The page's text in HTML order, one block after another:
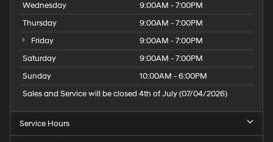
Wednesday
9:00AM - 7:00PM
Thursday
9:00AM - 7:00PM
Friday
9:00AM - 7:00PM
Saturday
9:00AM - 7:00PM
Sunday
10:00AM - 6:00PM
Sales and Service will be closed 4th of July (07/04/2026)
Service Hours